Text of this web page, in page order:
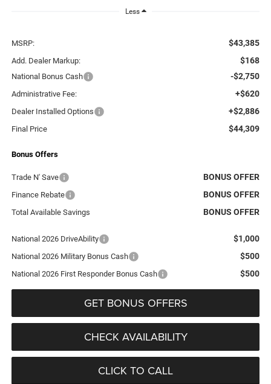
Less
MSRP: $43,385
Add. Dealer Markup: $168
National Bonus Cash -$2,750
Administrative Fee: +$620
Dealer Installed Options +$2,886
Final Price $44,309
Bonus Offers
Trade N' Save BONUS OFFER
Finance Rebate BONUS OFFER
Total Available Savings BONUS OFFER
National 2026 DriveAbility $1,000
National 2026 Military Bonus Cash $500
National 2026 First Responder Bonus Cash $500
GET BONUS OFFERS
CHECK AVAILABILITY
CLICK TO CALL